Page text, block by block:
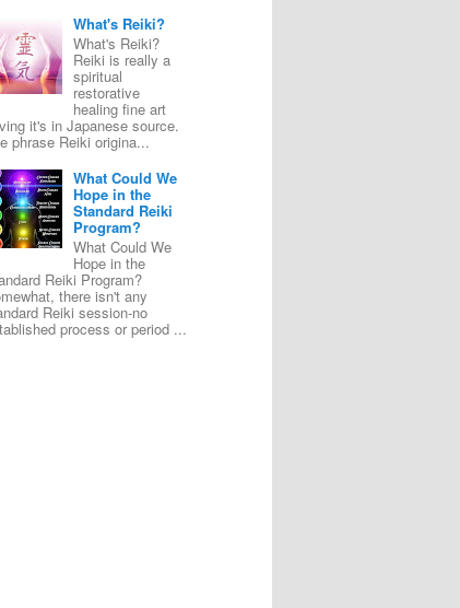
What's Reiki?
What's Reiki?
Reiki is really a
spiritual
restorative
healing fine art
it's in Japanese source.
phrase Reiki origina...
What Could We
Hope in the
Standard Reiki
Program?
What Could We
Hope in the
Reiki Program?
there isn't any
Reiki session-no
process or period ...